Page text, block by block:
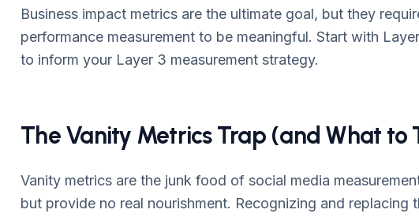
Business impact metrics are the ultimate goal, but they
performance measurement to be meaningful. Start with
to inform your Layer 3 measurement strategy.
The Vanity Metrics Trap (and What to
Vanity metrics are the junk food of social media
but provide no real nourishment. Recognizing and replacing